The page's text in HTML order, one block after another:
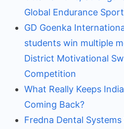
Global Endurance Sport
GD Goenka
students win multiple
District Motivational
Competition
What Really Keeps
Coming Back?
Fredna Dental